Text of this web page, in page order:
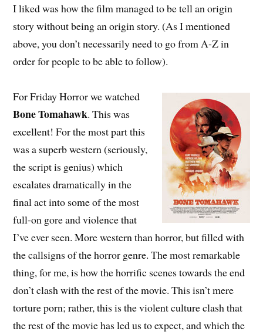
I liked was how the film managed to be tell an origin
story without being an origin story. (As I mentioned
above, you don’t necessarily need to go from A-Z in
order for people to be able to follow).
For Friday Horror we watched
Bone Tomahawk. This was
excellent! For the most part this
was a superb western (seriously,
the script is genius) which
escalates dramatically in the
final act into some of the most
full-on gore and violence that
I’ve ever seen. More western than horror, but filled with
the callsigns of the horror genre. The most remarkable
thing, for me, is how the horrific scenes towards the end
don’t clash with the rest of the movie. This isn’t mere
torture porn; rather, this is the violent culture clash that
the rest of the movie has led us to expect, and which the